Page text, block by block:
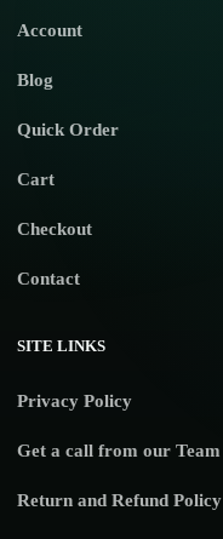
Account
Blog
Quick Order
Cart
Checkout
Contact
SITE LINKS
Privacy Policy
Get a call from our Team
Return and Refund Policy